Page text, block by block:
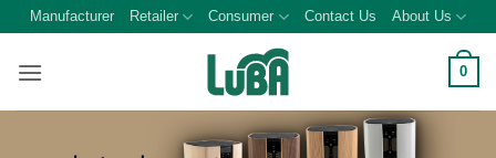
Skip
content
Manufacturer Retailer Consumer Contact Us About Us
0